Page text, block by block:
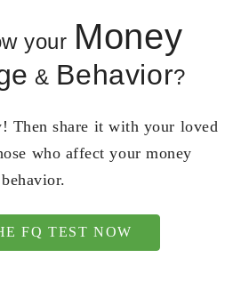
your Money
& Behavior?
Then share it with your loved
who affect your money
behavior.
FQ TEST NOW